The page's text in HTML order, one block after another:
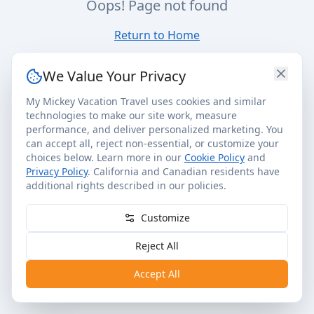
Oops! Page not found
Return to Home
We Value Your Privacy
My Mickey Vacation Travel uses cookies and similar
technologies to make our site work, measure
performance, and deliver personalized marketing. You
can accept all, reject non-essential, or customize your
choices below. Learn more in our Cookie Policy and
Privacy Policy. California and Canadian residents have
additional rights described in our policies.
Customize
Reject All
Accept All